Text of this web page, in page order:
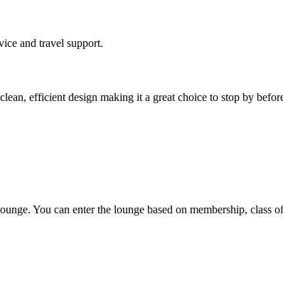
and travel support.
efficient design making it a great choice to stop by
You can enter the lounge based on membership, class